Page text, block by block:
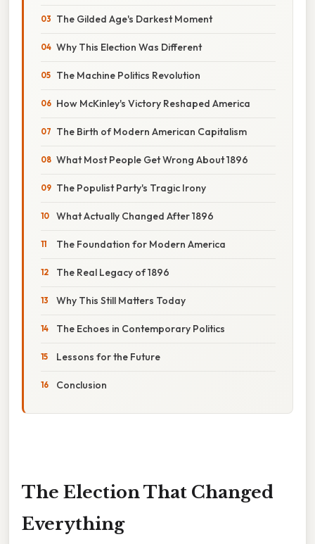
The Gilded Age's Darkest Moment
Why This Election Was Different
The Machine Politics Revolution
How McKinley's Victory Reshaped America
The Birth of Modern American Capitalism
What Most People Get Wrong About 1896
The Populist Party's Tragic Irony
What Actually Changed After 1896
The Foundation for Modern America
The Real Legacy of 1896
Why This Still Matters Today
The Echoes in Contemporary Politics
Lessons for the Future
Conclusion
The Election That Changed
Everything